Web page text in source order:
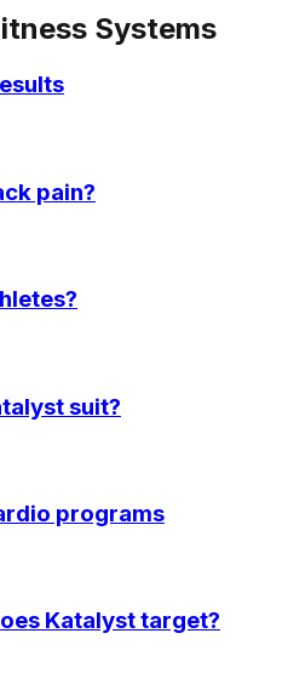
Systems
pain?
suit?
programs
Katalyst target?